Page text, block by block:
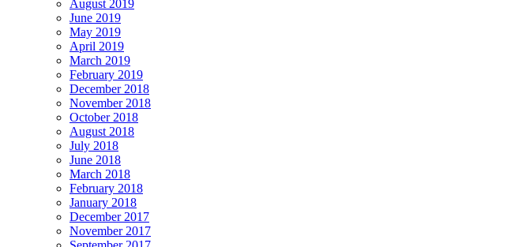
August 2019
June 2019
May 2019
April 2019
March 2019
February 2019
December 2018
November 2018
October 2018
August 2018
July 2018
June 2018
March 2018
February 2018
January 2018
December 2017
November 2017